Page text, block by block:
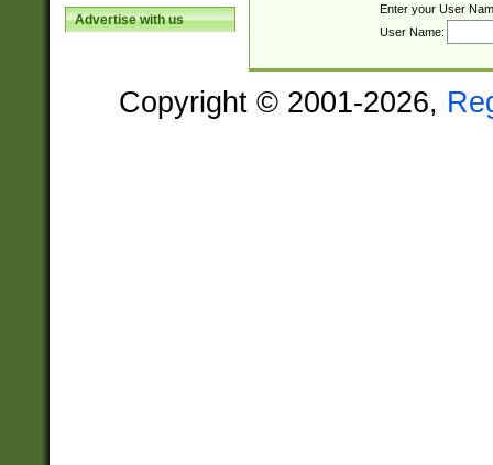
Advertise with us
Enter your User
User Name:
Copyright © 2001-2026,